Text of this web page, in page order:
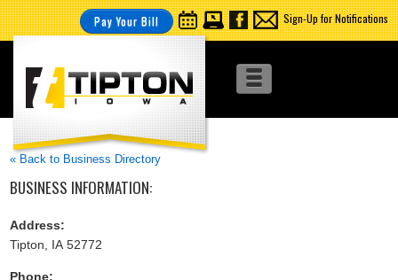
Pay Your Bill Sign-Up for Notifications
« Back to Business Directory
BUSINESS INFORMATION:
Address:
Tipton, IA 52772
Phone: